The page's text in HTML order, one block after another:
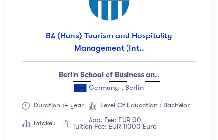
BA (Hons) Tourism and Hospitality
Management (Int..
Berlin School of Business an..
Germany , Berlin
Duration :4 year Level Of Education : Bachelor
Intake :
App. Fee: EUR 00
Tuition Fee: EUR 11000 Euro